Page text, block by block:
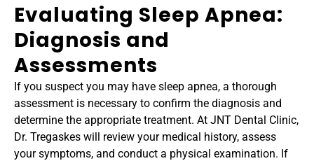
Evaluating Sleep Apnea:
Diagnosis and
Assessments
If you suspect you may have sleep apnea, a thorough
assessment is necessary to confirm the diagnosis and
determine the appropriate treatment. At JNT Dental Clinic,
Dr. Tregaskes will review your medical history, assess
your symptoms, and conduct a physical examination. If